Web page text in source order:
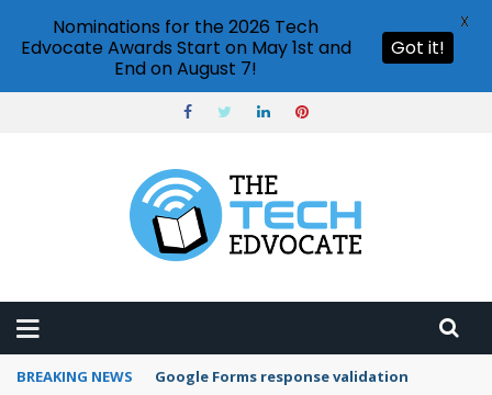
BREAKING NEWS Google Forms response validation
Nominations for the 2026 Tech
Edvocate Awards Start on May 1st and
End on August 7!
Got it!
X